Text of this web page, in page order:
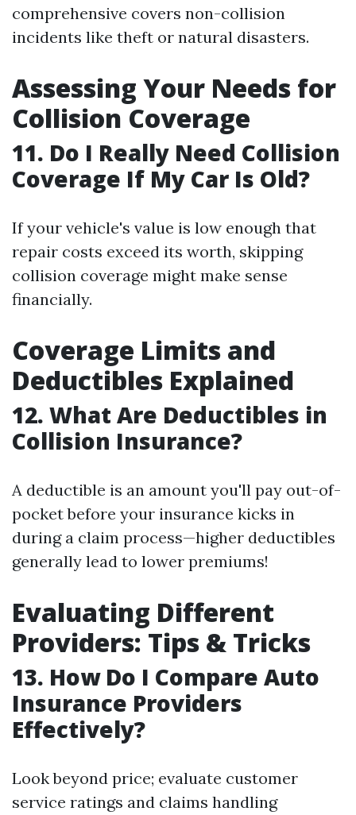
comprehensive covers non-collision
incidents like theft or natural disasters.
Assessing Your Needs for
Collision Coverage
11. Do I Really Need Collision
Coverage If My Car Is Old?
If your vehicle's value is low enough that
repair costs exceed its worth, skipping
collision coverage might make sense
financially.
Coverage Limits and
Deductibles Explained
12. What Are Deductibles in
Collision Insurance?
A deductible is an amount you'll pay out-of-
pocket before your insurance kicks in
during a claim process—higher deductibles
generally lead to lower premiums!
Evaluating Different
Providers: Tips & Tricks
13. How Do I Compare Auto
Insurance Providers
Effectively?
Look beyond price; evaluate customer
service ratings and claims handling